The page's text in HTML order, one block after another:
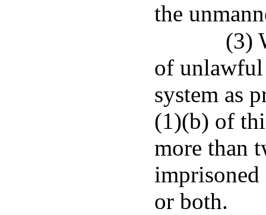
the
(3)
of unlawful
system as
(1)(b) of
more than
or both.